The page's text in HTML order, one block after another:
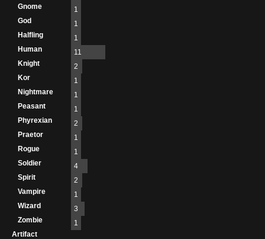
Gnome
1
God
1
Halfling
1
Human
11
Knight
2
Kor
1
Nightmare
1
Peasant
1
Phyrexian
2
Praetor
1
Rogue
1
Soldier
4
Spirit
2
Vampire
1
Wizard
3
Zombie
1
Artifact